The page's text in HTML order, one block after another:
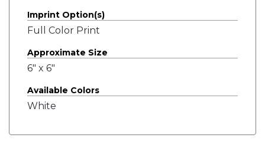
Imprint Option(s)
Full Color Print
Approximate Size
6" x 6"
Available Colors
White